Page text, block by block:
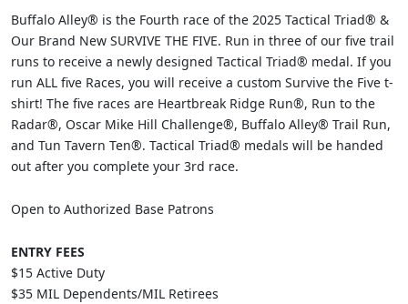
Buffalo Alley® is the Fourth race of the 2025 Tactical Triad® &
Our Brand New SURVIVE THE FIVE. Run in three of our five trail
runs to receive a newly designed Tactical Triad® medal. If you
run ALL five Races, you will receive a custom Survive the Five t-
shirt! The five races are Heartbreak Ridge Run®, Run to the
Radar®, Oscar Mike Hill Challenge®, Buffalo Alley® Trail Run,
and Tun Tavern Ten®. Tactical Triad® medals will be handed
out after you complete your 3rd race.
Open to Authorized Base Patrons
ENTRY FEES
$15 Active Duty
$35 MIL Dependents/MIL Retirees